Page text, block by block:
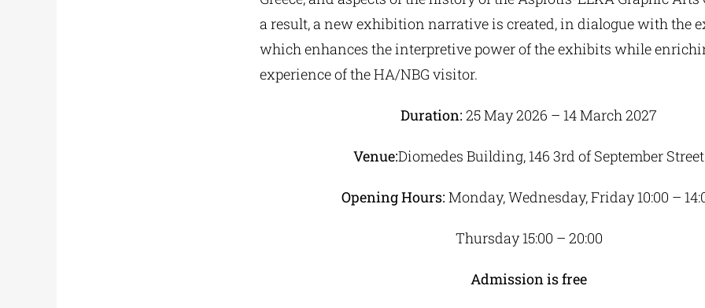
a result, a new exhibition narrative is created, in dialogue with the
which enhances the interpretive power of the exhibits while
experience of the HA/NBG visitor.
Duration: 25 May 2026 – 14 March 2027
Venue:Diomedes Building, 146 3rd of September Street
Opening Hours: Monday, Wednesday, Friday 10:00 –
Thursday 15:00 – 20:00
Admission is free